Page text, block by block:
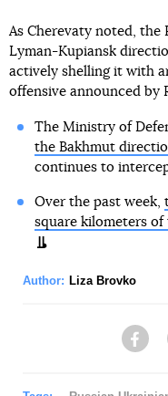
As Cherevaty noted, the
Lyman-Kupiansk
actively shelling it with
offensive announced by
The Ministry of
the Bakhmut
continues to
Over the past week,
square kilometers
Author: Liza Brovko